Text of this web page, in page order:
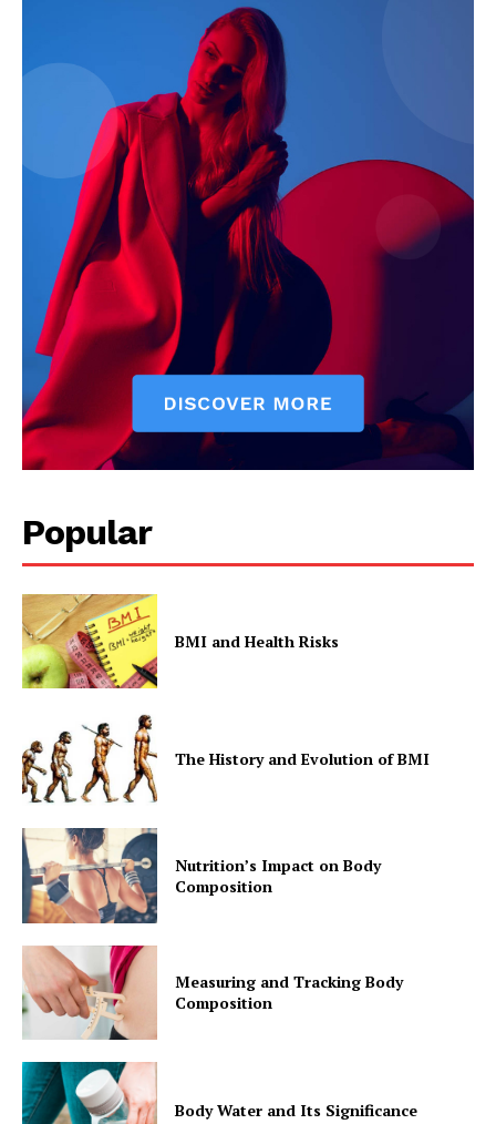
Company
Start Here
Contact Us
Privacy Policy
Popular
BMI and Health Risks
The History and Evolution of BMI
Nutrition’s Impact on Body
Composition
Measuring and Tracking Body
Composition
Body Water and Its Significance